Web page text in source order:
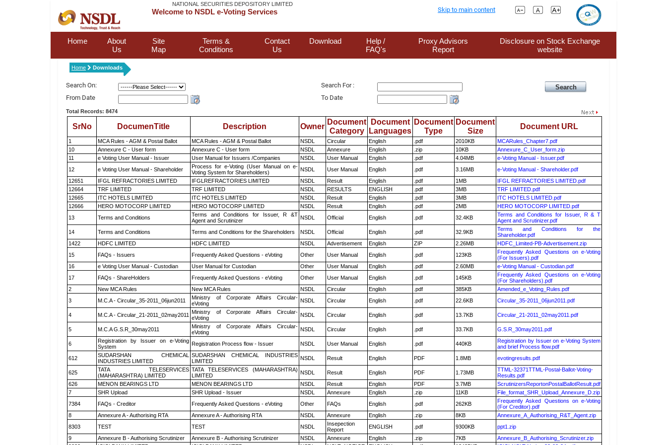
NATIONAL SECURITIES DEPOSITORY LIMITED
Welcome to NSDL e-Voting Services Skip to main content
Home
About
Us
Site
Map
Terms &
Conditions
Contact
Us
Download
Help /
FAQ's
Proxy Advisors
Report
Disclosure on Stock Exchange
website
Home Downloads
Search On:
Search For :
From Date
To Date
Total Records: 8474
SrNo DocumenTitle Description Owner
Document
Category
Document
Languages
Document
Type
Document
Size
Document URL
1 MCA Rules - AGM & Postal Ballot MCA Rules - AGM & Postal Ballot NSDL Circular English .pdf 2010KB
MCARules_Chapter7.pdf
10
Annexure C - User form Annexure C - User form NSDL Annexure English .zip 10KB
Annexure_C_User_form.zip
11
e Voting User Manual - Issuer User Manual for Issuers /Companies NSDL User Manual English .pdf 4.04MB
e-Voting Manual - Issuer.pdf
12
e Voting User Manual - Shareholder
Process for e-Voting (User Manual on e-
Voting System for Shareholders)
NSDL User Manual English .pdf 3.16MB
e-Voting Manual - Shareholder.pdf
12651
IFGL REFRACTORIES LIMITED IFGLREFRACTORIES LIMITED NSDL Result English .pdf 1MB
IFGL REFRACTORIES LIMITED.pdf
12664
TRF LIMITED TRF LIMITED NSDL RESULTS ENGLISH .pdf 3MB
TRF LIMITED.pdf
12665
ITC HOTELS LIMITED ITC HOTELS LIMITED NSDL Result English .pdf 3MB
ITC HOTELS LIMITED.pdf
12666
HERO MOTOCORP LIMITED HERO MOTOCORP LIMITED NSDL Result English .pdf 2MB
HERO MOTOCORP LIMITED.pdf
13
Terms and Conditions
Terms and Conditions for Issuer, R &T
Agent and Scrutinizer
NSDL Official English .pdf 32.4KB
Terms and Conditions for Issuer, R & T
Agent and Scrutinizer.pdf
14
Terms and Conditions Terms and Conditions for the Shareholders NSDL Official English .pdf 32.9KB
Terms and Conditions for the
Shareholder.pdf
1422
HDFC LIMITED HDFC LIMITED NSDL Advertisement English ZIP 2.26MB
HDFC_Limited-PB-Advertisement.zip
15
FAQs - Issuers Frequently Asked Questions - eVoting Other User Manual English .pdf 123KB
Frequently Asked Questions on e-Voting
(For Issuers).pdf
16
e Voting User Manual - Custodian User Manual for Custodian Other User Manual English .pdf 2.60MB
e-Voting Manual - Custodian.pdf
17
FAQs - ShareHolders Frequently Asked Questions - eVoting Other User Manual English .pdf 145KB
Frequently Asked Questions on e-Voting
(For Shareholders).pdf
2
New MCA Rules New MCA Rules NSDL Circular English .pdf 385KB
Amended_e_Voting_Rules.pdf
3
M.C.A - Circular_35-2011_06jun2011
Ministry of Corporate Affairs Circular-
eVoting
NSDL Circular English .pdf 22.6KB Circular_35-2011_06jun2011.pdf
4 M.C.A - Circular_21-2011_02may2011 Ministry of Corporate Affairs Circular-
eVoting
NSDL Circular English .pdf 13.7KB Circular_21-2011_02may2011.pdf
5 M.C.A G.S.R_30may2011
Ministry of Corporate Affairs Circular-
eVoting
NSDL Circular English .pdf 33.7KB G.S.R_30may2011.pdf
6
Registration by Issuer on e-Voting
System
Registration Process flow - Issuer NSDL User Manual English .pdf 440KB
Registration by Issuer on e-Voting System
and brief Process flow.pdf
612
SUDARSHAN CHEMICAL
INDUSTRIES LIMITED
SUDARSHAN CHEMICAL INDUSTRIES
LIMITED
NSDL Result English PDF 1.8MB evotingresults.pdf
625
TATA TELESERVICES
(MAHARASHTRA) LIMITED
TATA TELESERVICES (MAHARASHTRA)
LIMITED
NSDL Result English PDF 1.73MB
TTML-32371TTML-Postal-Ballot-Voting-
Results.pdf
626
MENON BEARINGS LTD MENON BEARINGS LTD NSDL Result English PDF 3.7MB
ScrutinizersReportonPostalBallotResult.pdf
7
SHR Upload SHR Upload - Issuer NSDL Annexure English .zip 11KB
File_format_SHR_Upload_Annexure_D.zip
7384
FAQs - Creditor Frequently Asked Questions - eVoting Other FAQs English .pdf 262KB
Frequently Asked Questions on e-Voting
(For Creditor).pdf
8
Annexure A - Authorising RTA Annexure A - Authorising RTA NSDL Annexure English .zip 8KB
Annexure_A_Authorising_R&T_Agent.zip
8303
TEST TEST NSDL
Insepection
Report
ENGLISH .pdf 9300KB
ppt1.zip
9
Annexure B - Authorising Scrutinizer Annexure B - Authorising Scrutinizer NSDL Annexure English .zip 7KB
Annexure_B_Authorising_Scrutinizer.zip